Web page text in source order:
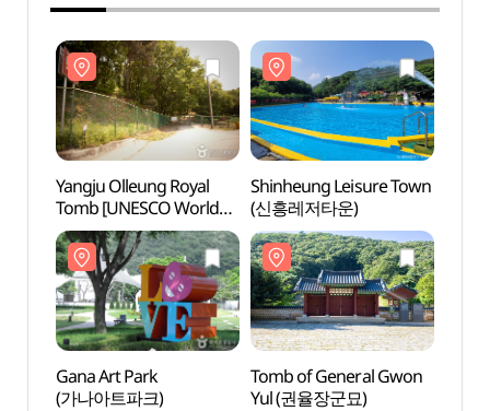
Yangju Olleung Royal
Tomb [UNESCO World
Heritage] (양주 온릉
(단경왕후) [유네스코
세계문화유산])
Shinheung Leisure Town
(신흥레저타운)
Gana Art Park
(가나아트파크)
Tomb of General Gwon
Yul (권율장군묘)